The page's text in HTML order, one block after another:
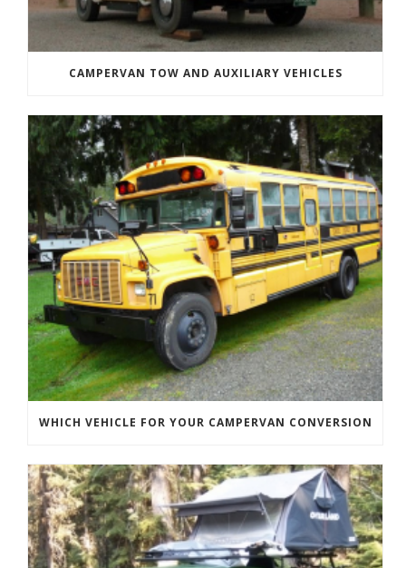
CAMPERVAN TOW AND AUXILIARY VEHICLES
WHICH VEHICLE FOR YOUR CAMPERVAN CONVERSION